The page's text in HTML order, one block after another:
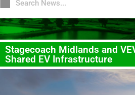
Stagecoach Midlands and
Shared EV Infrastructure